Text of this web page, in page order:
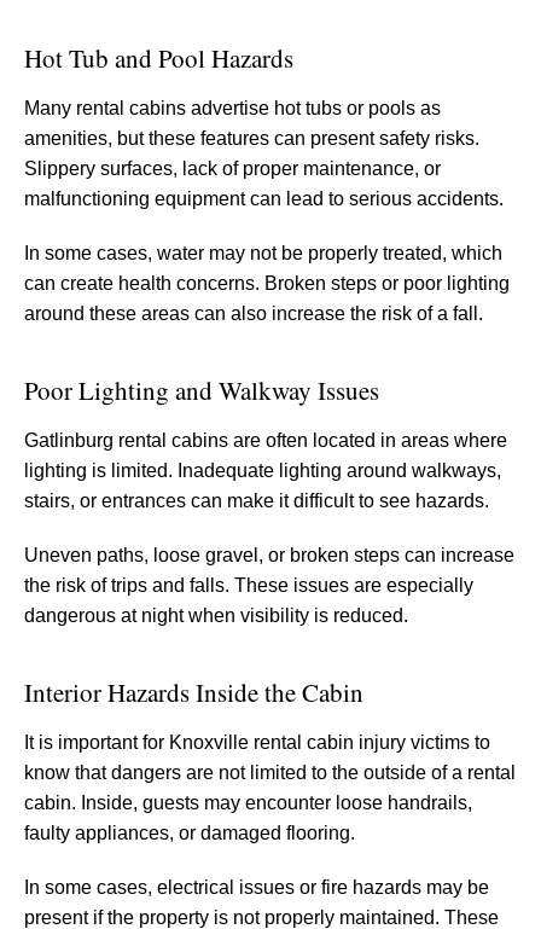
Hot Tub and Pool Hazards
Many rental cabins advertise hot tubs or pools as
amenities, but these features can present safety risks.
Slippery surfaces, lack of proper maintenance, or
malfunctioning equipment can lead to serious accidents.
In some cases, water may not be properly treated, which
can create health concerns. Broken steps or poor lighting
around these areas can also increase the risk of a fall.
Poor Lighting and Walkway Issues
Gatlinburg rental cabins are often located in areas where
lighting is limited. Inadequate lighting around walkways,
stairs, or entrances can make it difficult to see hazards.
Uneven paths, loose gravel, or broken steps can increase
the risk of trips and falls. These issues are especially
dangerous at night when visibility is reduced.
Interior Hazards Inside the Cabin
It is important for Knoxville rental cabin injury victims to
know that dangers are not limited to the outside of a rental
cabin. Inside, guests may encounter loose handrails,
faulty appliances, or damaged flooring.
In some cases, electrical issues or fire hazards may be
present if the property is not properly maintained. These